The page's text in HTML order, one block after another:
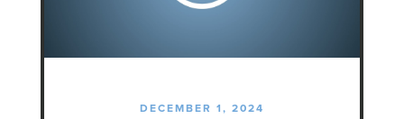
DECEMBER 1, 2024